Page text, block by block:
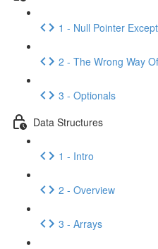
1 - Null Pointer
2 - The Wrong Way
3 - Optionals
Data Structures
1 - Intro
2 - Overview
3 - Arrays